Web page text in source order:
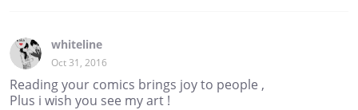
whiteline
Oct 31, 2016
Reading your comics brings joy to people ,
Plus i wish you see my art !